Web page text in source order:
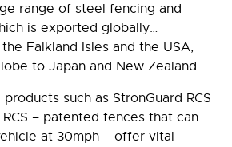
range of steel fencing and
is exported globally…
Falkland Isles and the USA,
to Japan and New Zealand.
such as StronGuard RCS
– patented fences that can
at 30mph – offer vital